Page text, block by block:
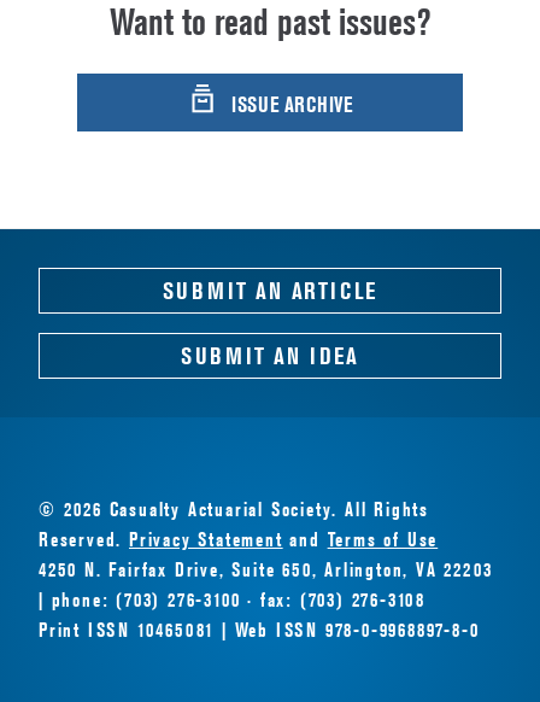
Want to read past issues?
ISSUE ARCHIVE
SUBMIT AN ARTICLE
SUBMIT AN IDEA
© 2026 Casualty Actuarial Society. All Rights
Reserved.Privacy Statement and Terms of Use
4250 N. Fairfax Drive, Suite 650, Arlington, VA 22203
| phone: (703) 276-3100 · fax: (703) 276-3108
Print ISSN 10465081 | Web ISSN 978-0-9968897-8-0